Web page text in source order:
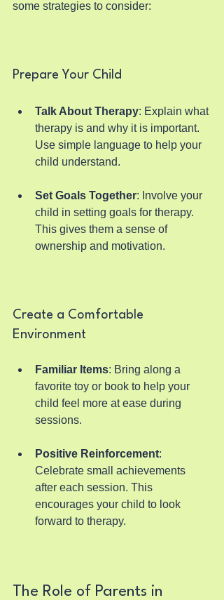
some strategies to consider:
Prepare Your Child
Talk About Therapy: Explain what
therapy is and why it is important.
Use simple language to help your
child understand.
Set Goals Together: Involve your
child in setting goals for therapy.
This gives them a sense of
ownership and motivation.
Create a Comfortable
Environment
Familiar Items: Bring along a
favorite toy or book to help your
child feel more at ease during
sessions.
Positive Reinforcement:
Celebrate small achievements
after each session. This
encourages your child to look
forward to therapy.
The Role of Parents in